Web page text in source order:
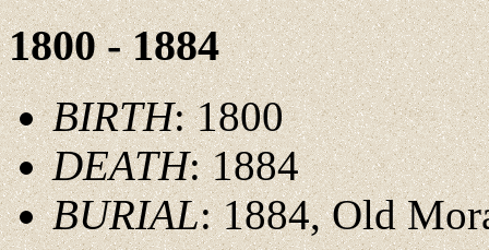
1800 - 1884
BIRTH: 1800
DEATH: 1884
BURIAL: 1884, Old